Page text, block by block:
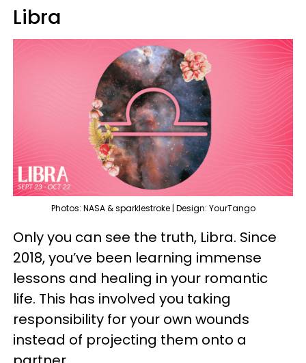
Libra
Photos: NASA & sparklestroke | Design: YourTango
Only you can see the truth, Libra. Since
2018, you’ve been learning immense
lessons and healing in your romantic
life. This has involved you taking
responsibility for your own wounds
instead of projecting them onto a